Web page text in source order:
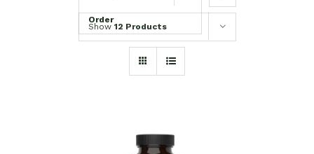
Order
Show 12 Products